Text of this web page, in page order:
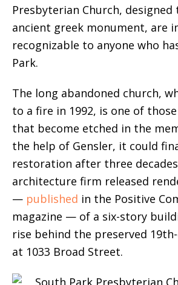
Presbyterian Church,
ancient greek monument, are
recognizable to anyone who
Park.
The long abandoned church,
to a fire in 1992, is one of
that become etched in the
the help of Gensler, it could
restoration after three
architecture firm released
— published in the Positive
magazine — of a six-story
rise behind the preserved
at 1033 Broad Street.